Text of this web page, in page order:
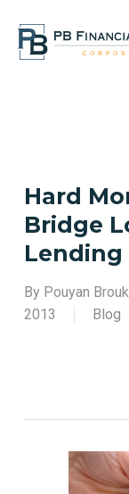
main
Hard
Bridge
Lending
By Pouyan
2013
Blog